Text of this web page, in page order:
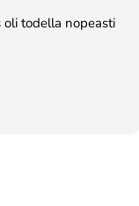
oli todella nopeasti